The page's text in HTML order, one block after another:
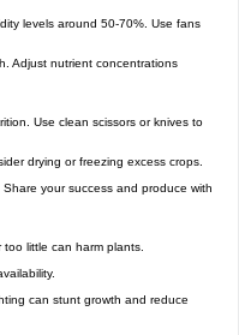
levels around 50-70%. Use fans
Adjust nutrient concentrations
Use clean scissors or knives to
drying or freezing excess crops.
your success and produce with
little can harm plants.
can stunt growth and reduce